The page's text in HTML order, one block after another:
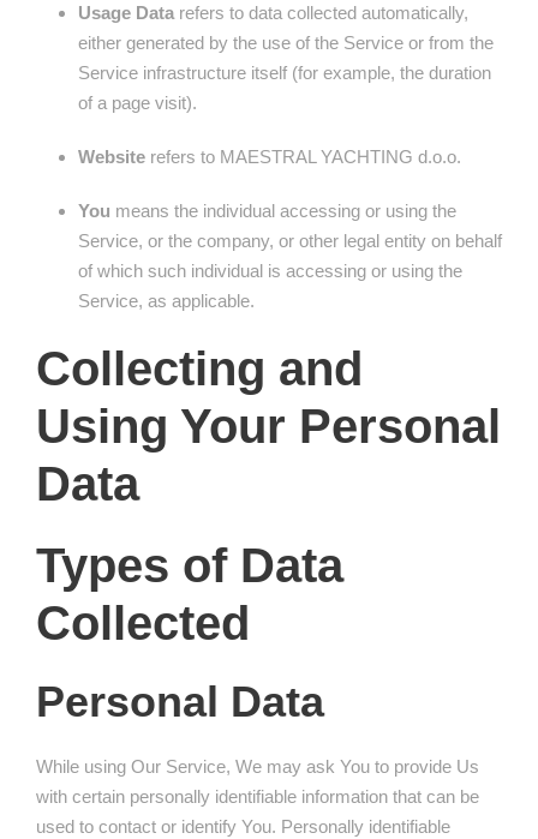
Usage Data refers to data collected automatically,
either generated by the use of the Service or from the
Service infrastructure itself (for example, the duration
of a page visit).
Website refers to MAESTRAL YACHTING d.o.o.
You means the individual accessing or using the
Service, or the company, or other legal entity on behalf
of which such individual is accessing or using the
Service, as applicable.
Collecting and
Using Your Personal
Data
Types of Data
Collected
Personal Data
While using Our Service, We may ask You to provide Us
with certain personally identifiable information that can be
used to contact or identify You. Personally identifiable